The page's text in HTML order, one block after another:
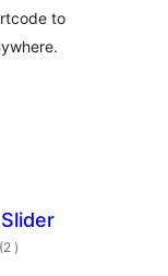
to
(2 totale
wurdearrings
)